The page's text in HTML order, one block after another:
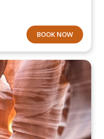
BOOK NOW